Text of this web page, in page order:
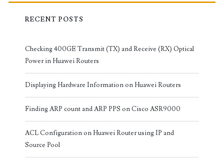
RECENT POSTS
Checking 400GE Transmit (TX) and Receive (RX) Optical
Power in Huawei Routers
Displaying Hardware Information on Huawei Routers
Finding ARP count and ARP PPS on Cisco ASR9000
ACL Configuration on Huawei Router using IP and
Source Pool